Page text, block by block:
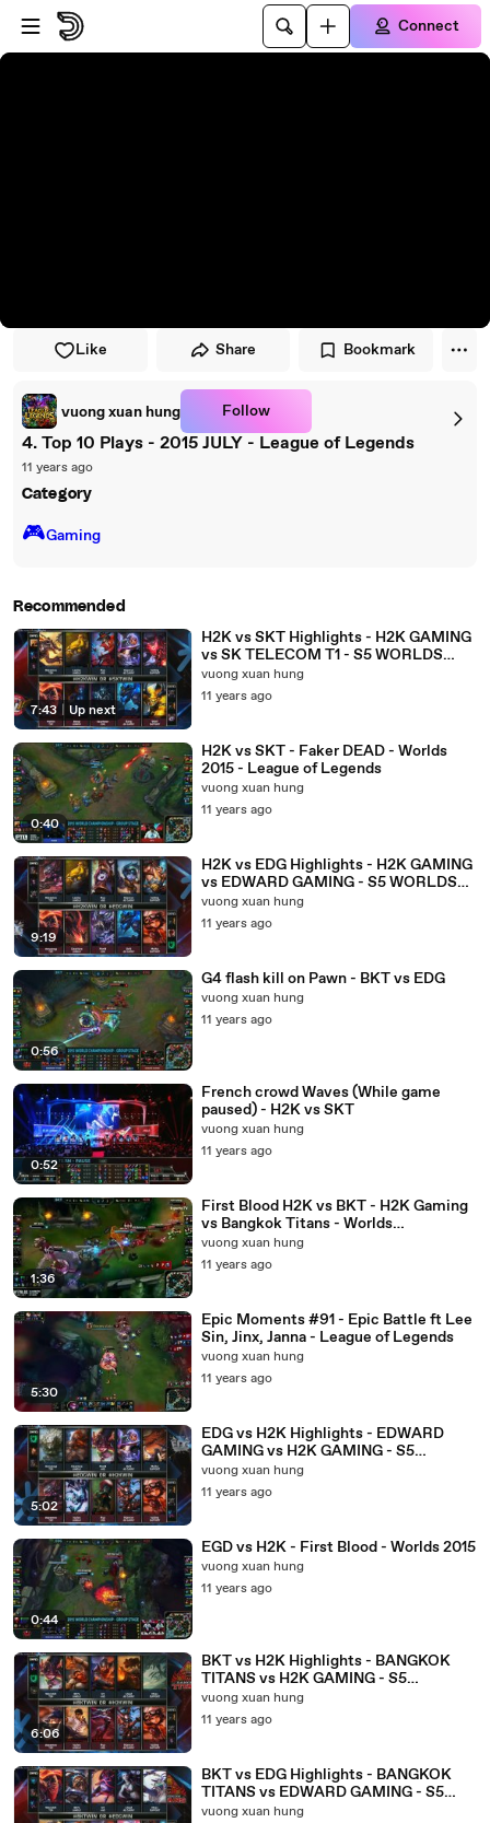
Skip to player
Skip to main content
Connect
Like Share Bookmark
vuong xuan hung Follow
4. Top 10 Plays - 2015 JULY - League of Legends
11 years ago
Category
🎮️Gaming
Recommended
7:43 Up next
H2K vs SKT Highlights - H2K GAMING
vs SK TELECOM T1 - S5 WORLDS
2015 GROUP STAGE
vuong xuan hung
11 years ago
0:40
H2K vs SKT - Faker DEAD - Worlds
2015 - League of Legends
vuong xuan hung
11 years ago
9:19
H2K vs EDG Highlights - H2K GAMING
vs EDWARD GAMING - S5 WORLDS
2015 GROUP STAGE
vuong xuan hung
11 years ago
0:56
G4 flash kill on Pawn - BKT vs EDG
vuong xuan hung
11 years ago
0:52
French crowd Waves (While game
paused) - H2K vs SKT
vuong xuan hung
11 years ago
1:36
First Blood H2K vs BKT - H2K Gaming
vs Bangkok Titans - Worlds
Championship2015
vuong xuan hung
11 years ago
5:30
Epic Moments #91 - Epic Battle ft Lee
Sin, Jinx, Janna - League of Legends
vuong xuan hung
11 years ago
5:02
EDG vs H2K Highlights - EDWARD
GAMING vs H2K GAMING - S5
WORLDS 2015 GROUP STAGE
vuong xuan hung
11 years ago
0:44
EGD vs H2K - First Blood - Worlds 2015
vuong xuan hung
11 years ago
6:06
BKT vs H2K Highlights - BANGKOK
TITANS vs H2K GAMING - S5
WORLDS 2015 GROUP STAGE
vuong xuan hung
11 years ago
BKT vs EDG Highlights - BANGKOK
TITANS vs EDWARD GAMING - S5
WORLDS 2015 GROUP STAGE
vuong xuan hung